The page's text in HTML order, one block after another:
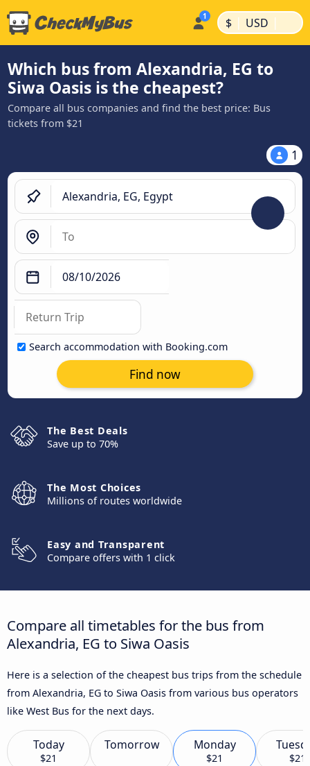
$ | USD |
Which bus from Alexandria, EG to
Siwa Oasis is the cheapest?
Compare all bus companies and find the best price: Bus
tickets from $21
1
Search accommodation with Booking.com
Find now
The Best Deals
Save up to 70%
The Most Choices
Millions of routes worldwide
Easy and Transparent
Compare offers with 1 click
Compare all timetables for the bus from
Alexandria, EG to Siwa Oasis
Here is a selection of the cheapest bus trips from the schedule
from Alexandria, EG to Siwa Oasis from various bus operators
like West Bus for the next days.
Today
$21
Tomorrow Monday
$21 $21